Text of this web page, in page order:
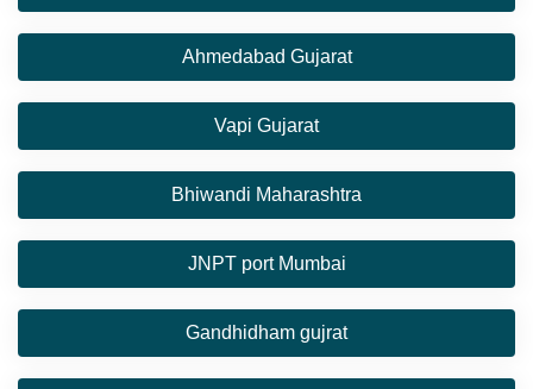
Ahmedabad Gujarat
Vapi Gujarat
Bhiwandi Maharashtra
JNPT port Mumbai
Gandhidham gujrat